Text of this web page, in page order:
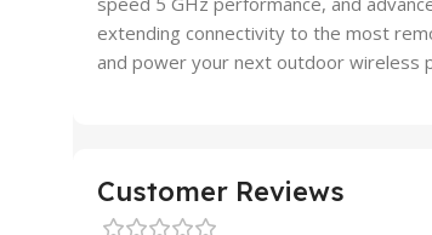
extending connectivity to the most
and power your next outdoor wireless
Customer Reviews